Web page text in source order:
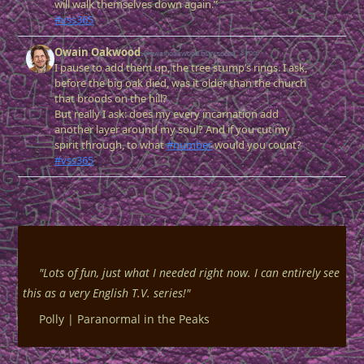
"Lots of fun, just what I needed right now. I can entirely see
this as a very English T.V. series!"
Polly | Paranormal in the Peaks